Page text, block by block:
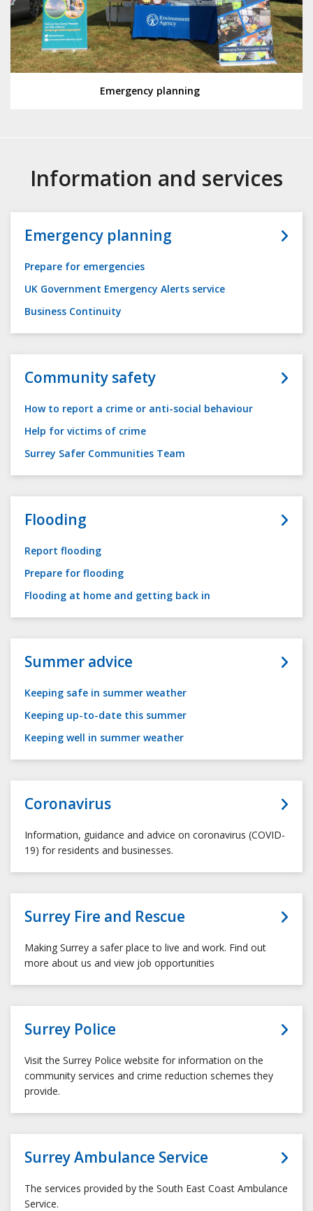
Emergency planning
Information and services
Emergency planning
Prepare for emergencies
UK Government Emergency Alerts service
Business Continuity
Community safety
How to report a crime or anti-social behaviour
Help for victims of crime
Surrey Safer Communities Team
Flooding
Report flooding
Prepare for flooding
Flooding at home and getting back in
Summer advice
Keeping safe in summer weather
Keeping up-to-date this summer
Keeping well in summer weather
Coronavirus
Information, guidance and advice on coronavirus (COVID-
19) for residents and businesses.
Surrey Fire and Rescue
Making Surrey a safer place to live and work. Find out
more about us and view job opportunities
Surrey Police
Visit the Surrey Police website for information on the
community services and crime reduction schemes they
provide.
Surrey Ambulance Service
The services provided by the South East Coast Ambulance
Service.